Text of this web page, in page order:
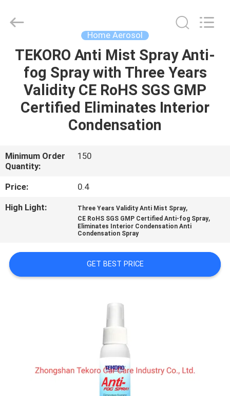
HOME
PRODUCTS
FACTORY
TOUR
CONTACT
A QUOTE
INDUSTRY
Reserved.
Home Aerosol
TEKORO Anti Mist Spray Anti-
fog Spray with Three Years
Validity CE RoHS SGS GMP
Certified Eliminates Interior
Condensation
Minimum Order
Quantity:
150
Price:
0.4
High Light:
Three Years Validity Anti Mist Spray,
CE RoHS SGS GMP Certified Anti-fog Spray,
Eliminates Interior Condensation Anti
Condensation Spray
GET BEST PRICE